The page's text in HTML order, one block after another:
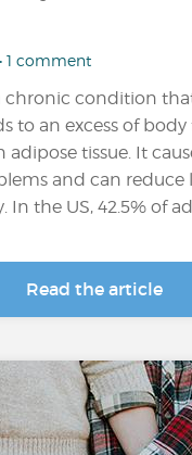
1 comment
chronic condition
to an excess of
adipose tissue. It
and can reduce
In the US, 42.5% of
Read the article